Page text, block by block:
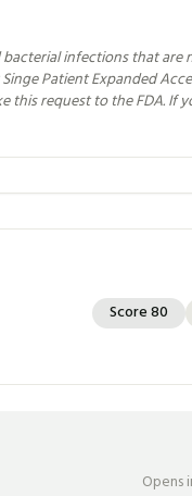
infections that are
Patient Expanded
this request to the FDA. If
Score80
Opens